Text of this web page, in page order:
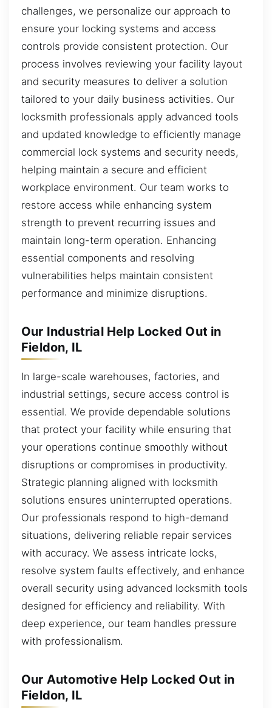
challenges, we personalize our approach to
ensure your locking systems and access
controls provide consistent protection. Our
process involves reviewing your facility layout
and security measures to deliver a solution
tailored to your daily business activities. Our
locksmith professionals apply advanced tools
and updated knowledge to efficiently manage
commercial lock systems and security needs,
helping maintain a secure and efficient
workplace environment. Our team works to
restore access while enhancing system
strength to prevent recurring issues and
maintain long-term operation. Enhancing
essential components and resolving
vulnerabilities helps maintain consistent
performance and minimize disruptions.
Our Industrial Help Locked Out in
Fieldon, IL
In large-scale warehouses, factories, and
industrial settings, secure access control is
essential. We provide dependable solutions
that protect your facility while ensuring that
your operations continue smoothly without
disruptions or compromises in productivity.
Strategic planning aligned with locksmith
solutions ensures uninterrupted operations.
Our professionals respond to high-demand
situations, delivering reliable repair services
with accuracy. We assess intricate locks,
resolve system faults effectively, and enhance
overall security using advanced locksmith tools
designed for efficiency and reliability. With
deep experience, our team handles pressure
with professionalism.
Our Automotive Help Locked Out in
Fieldon, IL